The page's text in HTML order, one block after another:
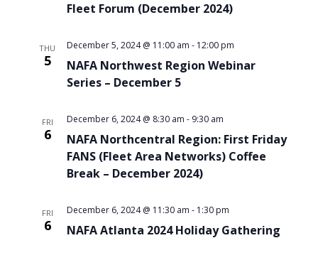
Fleet Forum (December 2024)
THU
5
NAFA Northwest Region Webinar
Series – December 5
December 5, 2024 @ 11:00 am - 12:00 pm
FRI
6
NAFA Northcentral Region: First Friday
FANS (Fleet Area Networks) Coffee
Break – December 2024)
December 6, 2024 @ 8:30 am - 9:30 am
FRI
6 NAFA Atlanta 2024 Holiday Gathering
December 6, 2024 @ 11:30 am - 1:30 pm